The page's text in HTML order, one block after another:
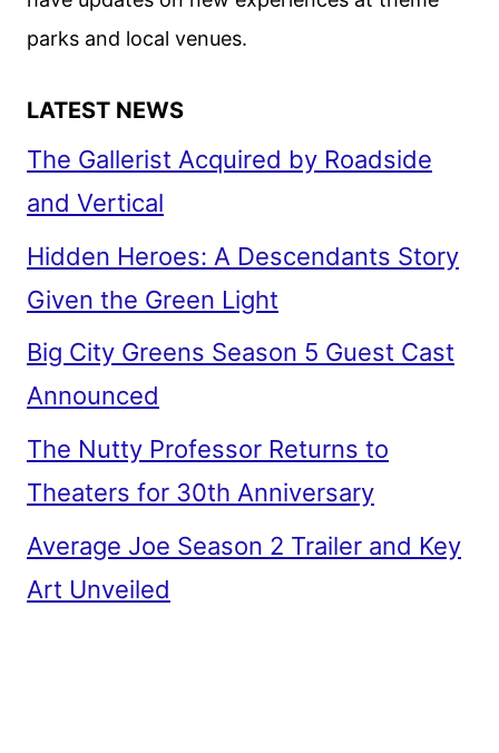
parks and local venues.
LATEST NEWS
The Gallerist Acquired by Roadside
and Vertical
Hidden Heroes: A Descendants Story
Given the Green Light
Big City Greens Season 5 Guest Cast
Announced
The Nutty Professor Returns to
Theaters for 30th Anniversary
Average Joe Season 2 Trailer and Key
Art Unveiled